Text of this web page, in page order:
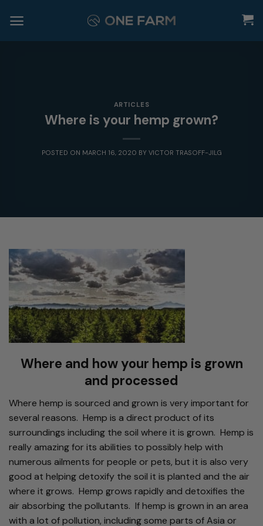
ARTICLES
Where is your hemp grown?
POSTED ON MARCH 16, 2020 BY VICTOR TRASOFF-JILG
Where and how your hemp is grown
and processed
Where hemp is sourced and grown is very important for
several reasons. Hemp is a direct product of its
surroundings including the soil where it is grown. Hemp is
really amazing for its abilities to possibly help with
numerous ailments for people or pets, but it is also very
good at helping detoxify the soil it is planted and the air
where it grows. Hemp grows rapidly and detoxifies the
air absorbing the pollutants. If hemp is grown in an area
with a lot of pollution, including some parts of Asia or